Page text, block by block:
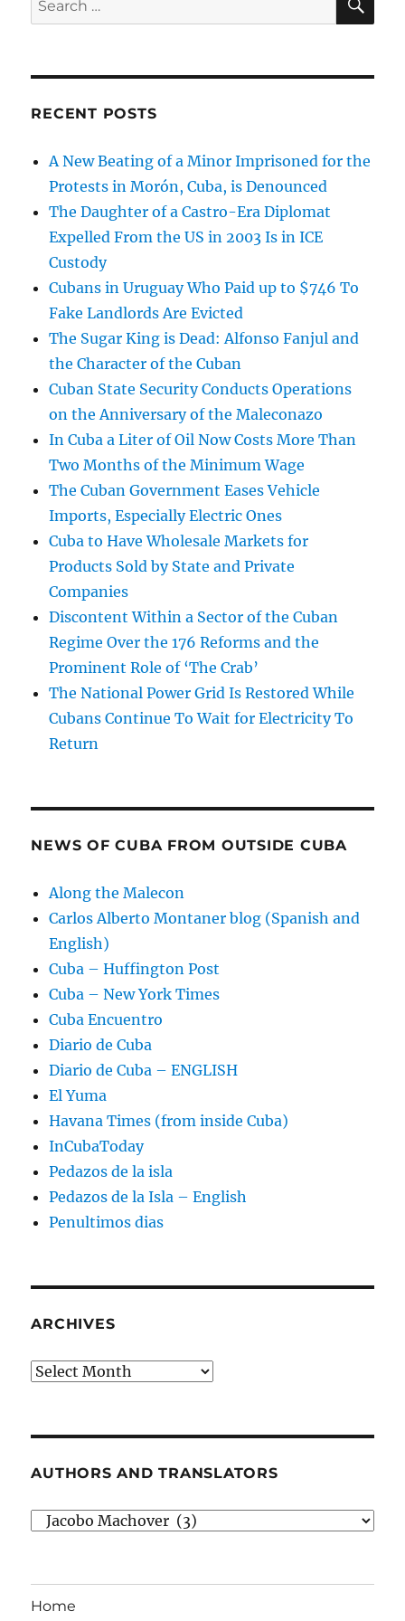
for:
RECENT POSTS
A New Beating of a Minor Imprisoned for the
Protests in Morón, Cuba, is Denounced
The Daughter of a Castro-Era Diplomat
Expelled From the US in 2003 Is in ICE
Custody
Cubans in Uruguay Who Paid up to $746 To
Fake Landlords Are Evicted
The Sugar King is Dead: Alfonso Fanjul and
the Character of the Cuban
Cuban State Security Conducts Operations
on the Anniversary of the Maleconazo
In Cuba a Liter of Oil Now Costs More Than
Two Months of the Minimum Wage
The Cuban Government Eases Vehicle
Imports, Especially Electric Ones
Cuba to Have Wholesale Markets for
Products Sold by State and Private
Companies
Discontent Within a Sector of the Cuban
Regime Over the 176 Reforms and the
Prominent Role of ‘The Crab’
The National Power Grid Is Restored While
Cubans Continue To Wait for Electricity To
Return
NEWS OF CUBA FROM OUTSIDE CUBA
Along the Malecon
Carlos Alberto Montaner blog (Spanish and
English)
Cuba – Huffington Post
Cuba – New York Times
Cuba Encuentro
Diario de Cuba
Diario de Cuba – ENGLISH
El Yuma
Havana Times (from inside Cuba)
InCubaToday
Pedazos de la isla
Pedazos de la Isla – English
Penultimos dias
ARCHIVES
Archives
AUTHORS AND TRANSLATORS
Authors
Home